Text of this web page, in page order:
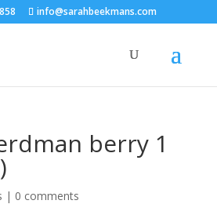
info@sarahbeekmans.com
berry 1
| 0 comments